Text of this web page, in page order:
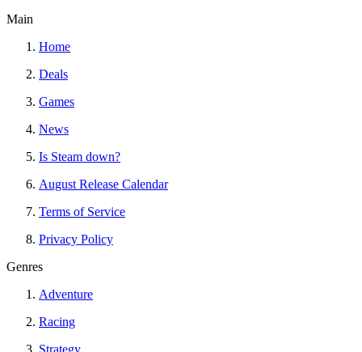
Main
Home
Deals
Games
News
Is Steam down?
August Release Calendar
Terms of Service
Privacy Policy
Genres
Adventure
Racing
Strategy